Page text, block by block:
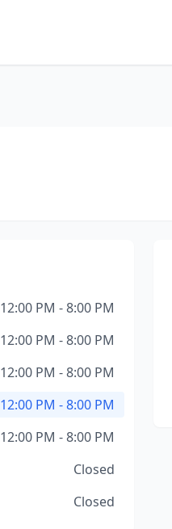
12:00 PM - 8:00 PM
12:00 PM - 8:00 PM
12:00 PM - 8:00 PM
12:00 PM - 8:00 PM
12:00 PM - 8:00 PM
Closed
Closed